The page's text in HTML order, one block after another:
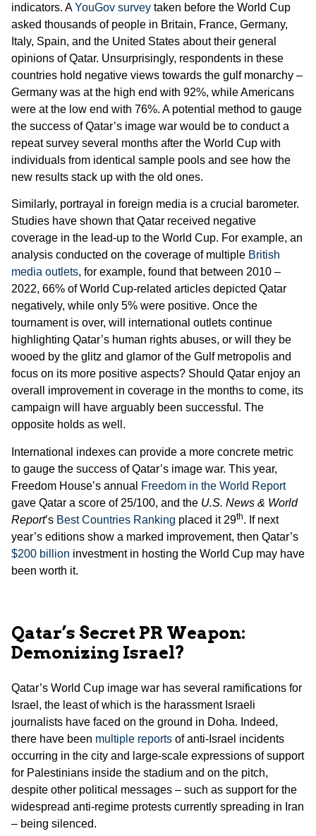
indicators. AYouGov survey taken before the World Cup
asked thousands of people in Britain, France, Germany,
Italy, Spain, and the United States about their general
opinions of Qatar. Unsurprisingly, respondents in these
countries hold negative views towards the gulf monarchy –
Germany was at the high end with 92%, while Americans
were at the low end with 76%. A potential method to gauge
the success of Qatar’s image war would be to conduct a
repeat survey several months after the World Cup with
individuals from identical sample pools and see how the
new results stack up with the old ones.
Similarly, portrayal in foreign media is a crucial barometer.
Studies have shown that Qatar received negative
coverage in the lead-up to the World Cup. For example, an
analysis conducted on the coverage of multiple British
media outlets, for example, found that between 2010 –
2022, 66% of World Cup-related articles depicted Qatar
negatively, while only 5% were positive. Once the
tournament is over, will international outlets continue
highlighting Qatar’s human rights abuses, or will they be
wooed by the glitz and glamor of the Gulf metropolis and
focus on its more positive aspects? Should Qatar enjoy an
overall improvement in coverage in the months to come, its
campaign will have arguably been successful. The
opposite holds as well.
International indexes can provide a more concrete metric
to gauge the success of Qatar’s image war. This year,
Freedom House’s annual
Freedom in the World Report
gave Qatar a score of 25/100, and the U.S. News & World
Report’s Best Countries Ranking placed it 29th. If next
year’s editions show a marked improvement, then Qatar’s
$200 billion investment in hosting the World Cup may have
been worth it.
Qatar’s Secret PR Weapon:
Demonizing Israel?
Qatar’s World Cup image war has several ramifications for
Israel, the least of which is the harassment Israeli
journalists have faced on the ground in Doha. Indeed,
there have been multiple reports of anti-Israel incidents
occurring in the city and large-scale expressions of support
for Palestinians inside the stadium and on the pitch,
despite other political messages – such as support for the
widespread anti-regime protests currently spreading in Iran
– being silenced.